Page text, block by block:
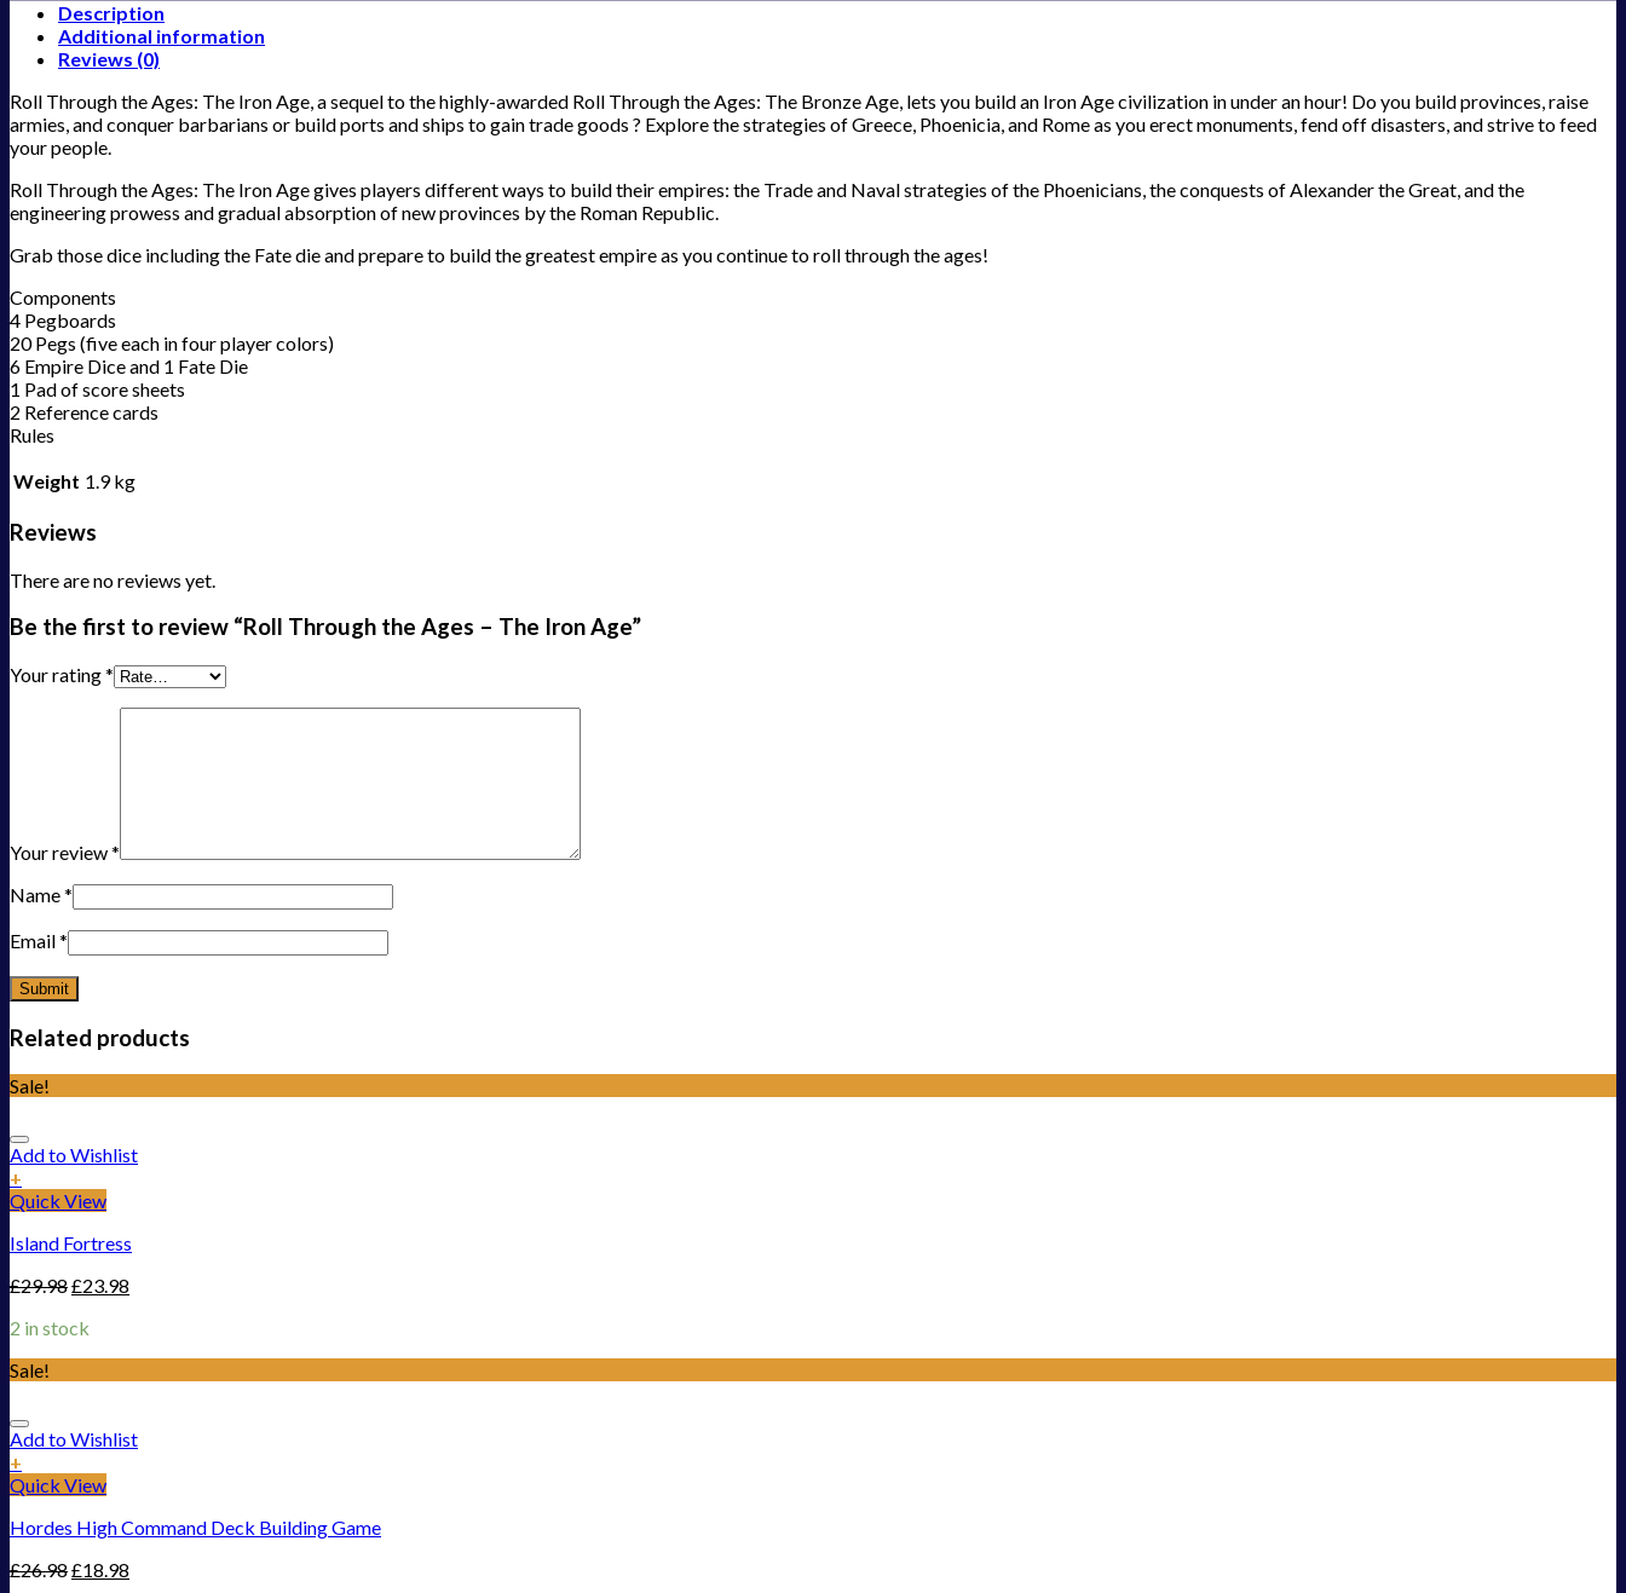
Description
Additional information
Reviews (0)
Roll Through the Ages: The Iron Age, a sequel to the highly-awarded Roll Through the Ages: The Bronze Age, lets you build an Iron Age civilization in under an hour! Do you build provinces, raise
armies, and conquer barbarians or build ports and ships to gain trade goods ? Explore the strategies of Greece, Phoenicia, and Rome as you erect monuments, fend off disasters, and strive to feed
your people.
Roll Through the Ages: The Iron Age gives players different ways to build their empires: the Trade and Naval strategies of the Phoenicians, the conquests of Alexander the Great, and the
engineering prowess and gradual absorption of new provinces by the Roman Republic.
Grab those dice including the Fate die and prepare to build the greatest empire as you continue to roll through the ages!
Components
4 Pegboards
20 Pegs (five each in four player colors)
6 Empire Dice and 1 Fate Die
1 Pad of score sheets
2 Reference cards
Rules
Weight 1.9 kg
Reviews
There are no reviews yet.
Be the first to review “Roll Through the Ages – The Iron Age”
Your rating*
Your review*
Name*
Email*
Related products
Sale!
Add to Wishlist
+
Quick View
Island Fortress
£29.98£23.98
2 in stock
Sale!
Add to Wishlist
+
Quick View
Hordes High Command Deck Building Game
£26.98£18.98